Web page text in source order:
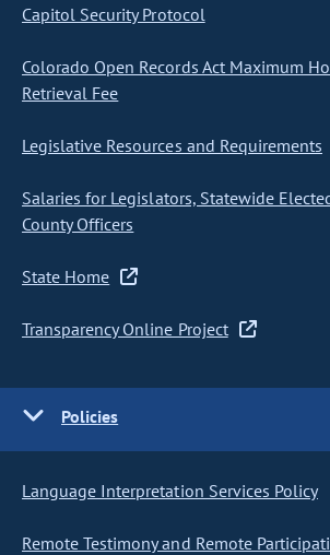
Capitol Security Protocol
Colorado Open Records Act Maximum
Retrieval Fee
Legislative Resources and Requirements
Salaries for Legislators, Statewide
County Officers
State Home
Transparency Online Project
Policies
Language Interpretation Services Policy
Remote Testimony and Remote